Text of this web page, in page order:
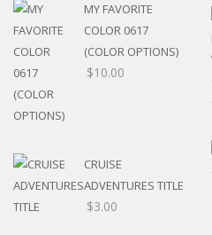
MY FAVORITE
COLOR 0617
(COLOR OPTIONS)
$10.00
CRUISE
ADVENTURES TITLE
$3.00